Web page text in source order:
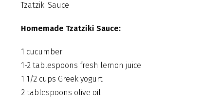
Tzatziki Sauce
Homemade Tzatziki Sauce:
1 cucumber
1-2 tablespoons fresh lemon juice
1 1/2 cups Greek yogurt
2 tablespoons olive oil